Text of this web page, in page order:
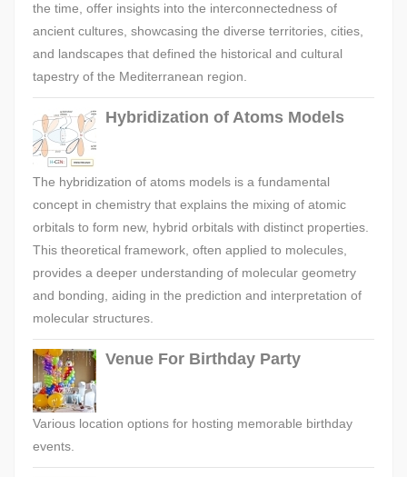
the time, offer insights into the interconnectedness of
ancient cultures, showcasing the diverse territories, cities,
and landscapes that defined the historical and cultural
tapestry of the Mediterranean region.
Hybridization of Atoms Models
The hybridization of atoms models is a fundamental
concept in chemistry that explains the mixing of atomic
orbitals to form new, hybrid orbitals with distinct properties.
This theoretical framework, often applied to molecules,
provides a deeper understanding of molecular geometry
and bonding, aiding in the prediction and interpretation of
molecular structures.
Venue For Birthday Party
Various location options for hosting memorable birthday
events.